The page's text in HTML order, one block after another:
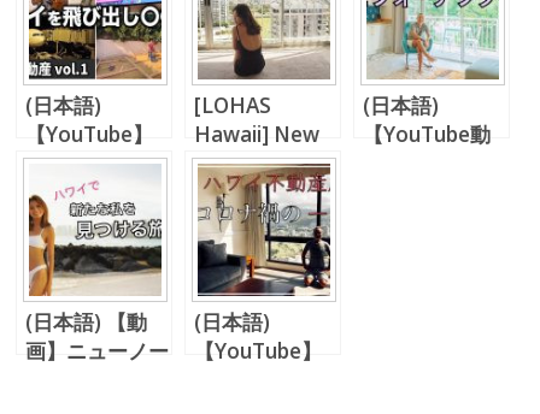
(日本語)
【YouTube】
LA不動産、ハ
ワイ不動産との
比較
[LOHAS
Hawaii] New
Normal,
Everything
Changes…
(日本語)
【YouTube動
(日本語) 【動
画】ニューノー
(日本語)
【YouTube】